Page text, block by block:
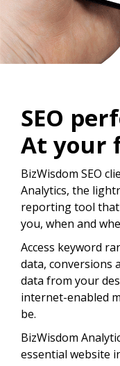
SEO
At your
BizWisdom SEO
Analytics, the
reporting tool that
you, when and
Access keyword
data, conversions
data from your
internet-enabled
be.
BizWisdom
essential website